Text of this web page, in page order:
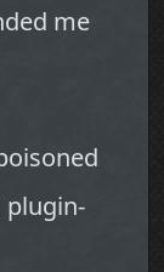
me
plugin-